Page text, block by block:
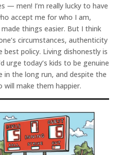
— men! I’m really lucky to have
accept me for who I am,
things easier. But I think
circumstances, authenticity
best policy. Living dishonestly is
urge today’s kids to be genuine
in the long run, and despite the
will make them happier.